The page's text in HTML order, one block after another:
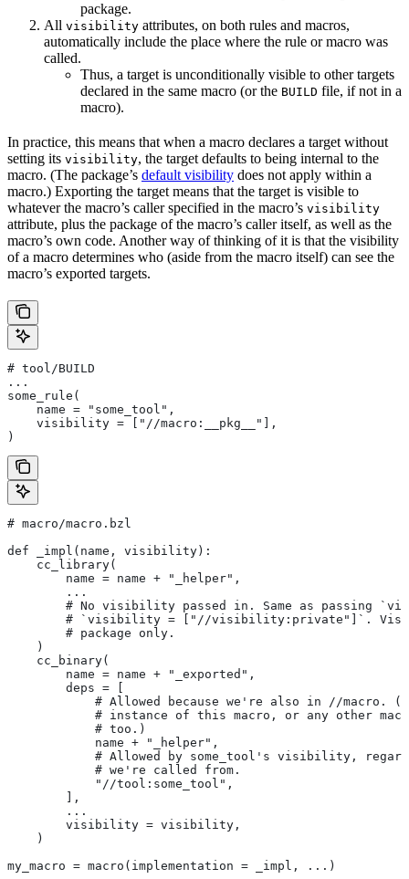
package.
All visibility attributes, on both rules and macros,
automatically include the place where the rule or macro was
called.
Thus, a target is unconditionally visible to other targets
declared in the same macro (or the BUILD file, if not in a
macro).
In practice, this means that when a macro declares a target without
setting its visibility, the target defaults to being internal to the
macro. (The package’s default visibility does not apply within a
macro.) Exporting the target means that the target is visible to
whatever the macro’s caller specified in the macro’s visibility
attribute, plus the package of the macro’s caller itself, as well as the
macro’s own code. Another way of thinking of it is that the visibility
of a macro determines who (aside from the macro itself) can see the
macro’s exported targets.
# tool/BUILD
...
some_rule(
    name = "some_tool",
    visibility = ["//macro:__pkg__"],
)
# macro/macro.bzl
def _impl(name, visibility):
    cc_library(
        name = name + "_helper",
        ...
# No visibility passed in. Same as passing
# `visibility = ["//visibility:private"]`.
        # package only.
    )
    cc_binary(
        name = name + "_exported",
        deps = [
            # Allowed because we're also in
//macro.
# instance of this macro, or any other
            # too.)
            name + "_helper",
# Allowed by some_tool's visibility,
            # we're called from.
            "//tool:some_tool",
        ],
        ...
        visibility = visibility,
    )
my_macro = macro(implementation = _impl, ...)